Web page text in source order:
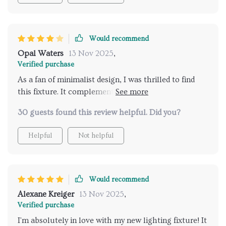
Would recommend
Opal Waters 13 Nov 2025,
Verified purchase
As a fan of minimalist design, I was thrilled to find
this fixture. It complements our home perfectly,
overwhelming. It's the first thing people notice, and
it's all positive feedback
30 guests found this review helpful. Did you?
Helpful Not helpful
Would recommend
Alexane Kreiger 13 Nov 2025,
Verified purchase
I'm absolutely in love with my new lighting fixture! It